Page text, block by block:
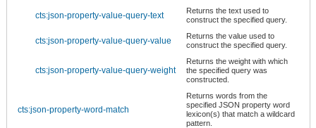
cts:json-property-value-query-text
Returns the text used to
construct the specified query.
cts:json-property-value-query-value
Returns the value used to
construct the specified query.
cts:json-property-value-query-weight
Returns the weight with which
the specified query was
constructed.
cts:json-property-word-match
Returns words from the
specified JSON property word
lexicon(s) that match a wildcard
pattern.